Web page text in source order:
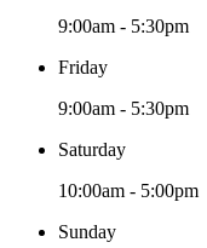
9:00am - 5:30pm
Friday
9:00am - 5:30pm
Saturday
10:00am - 5:00pm
Sunday